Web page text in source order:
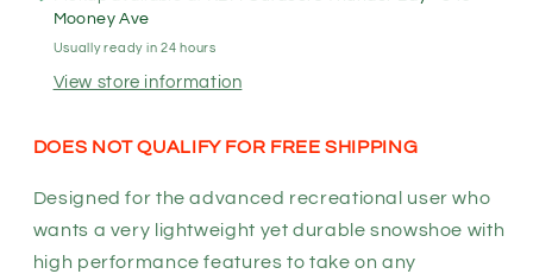
-
RecreationalRecreational
Mooney Ave
Usually ready in 24 hours
View store information
DOES NOT QUALIFY FOR FREE SHIPPING
Designed for the advanced recreational user who
wants a very lightweight yet durable snowshoe with
high performance features to take on any